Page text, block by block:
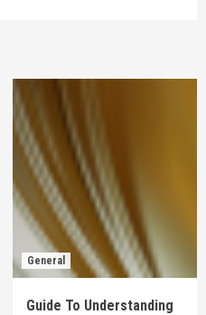
General
Guide To Understanding